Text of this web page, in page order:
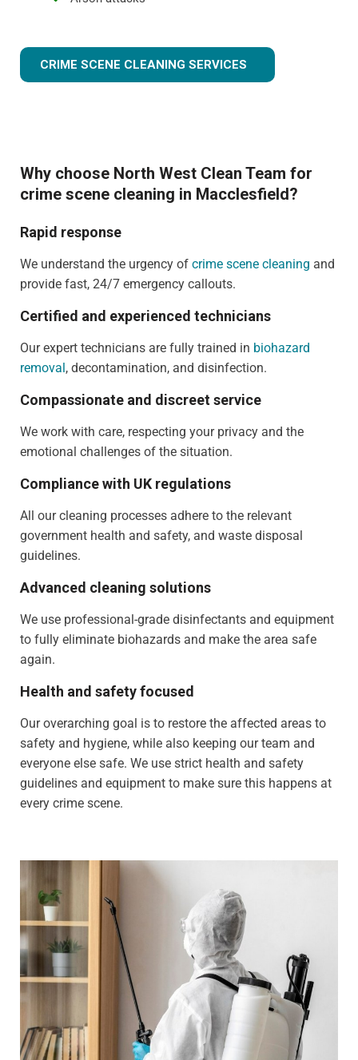
CRIME SCENE CLEANING SERVICES
Why choose North West Clean Team for
crime scene cleaning in Macclesfield?
Rapid response
We understand the urgency of crime scene cleaning and
provide fast, 24/7 emergency callouts.
Certified and experienced technicians
Our expert technicians are fully trained in biohazard
removal, decontamination, and disinfection.
Compassionate and discreet service
We work with care, respecting your privacy and the
emotional challenges of the situation.
Compliance with UK regulations
All our cleaning processes adhere to the relevant
government health and safety, and waste disposal
guidelines.
Advanced cleaning solutions
We use professional-grade disinfectants and equipment
to fully eliminate biohazards and make the area safe
again.
Health and safety focused
Our overarching goal is to restore the affected areas to
safety and hygiene, while also keeping our team and
everyone else safe. We use strict health and safety
guidelines and equipment to make sure this happens at
every crime scene.